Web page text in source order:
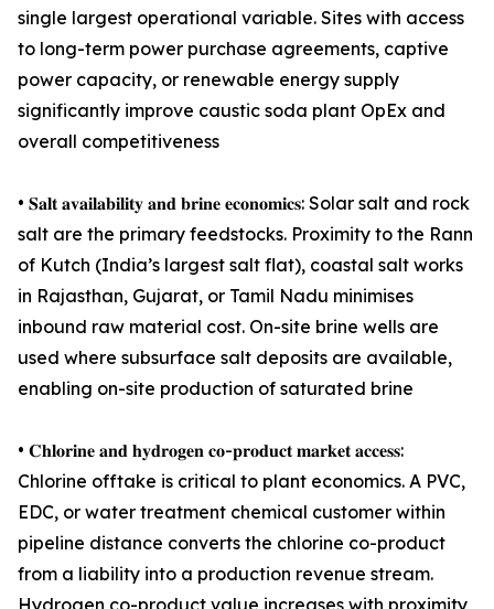
single largest operational variable. Sites with access
to long-term power purchase agreements, captive
power capacity, or renewable energy supply
significantly improve caustic soda plant OpEx and
overall competitiveness
• 𝐒𝐚𝐥𝐭 𝐚𝐯𝐚𝐢𝐥𝐚𝐛𝐢𝐥𝐢𝐭𝐲 𝐚𝐧𝐝 𝐛𝐫𝐢𝐧𝐞 𝐞𝐜𝐨𝐧𝐨𝐦𝐢𝐜𝐬: Solar salt and rock
salt are the primary feedstocks. Proximity to the Rann
of Kutch (India’s largest salt flat), coastal salt works
in Rajasthan, Gujarat, or Tamil Nadu minimises
inbound raw material cost. On-site brine wells are
used where subsurface salt deposits are available,
enabling on-site production of saturated brine
• 𝐂𝐡𝐥𝐨𝐫𝐢𝐧𝐞 𝐚𝐧𝐝 𝐡𝐲𝐝𝐫𝐨𝐠𝐞𝐧 𝐜𝐨-𝐩𝐫𝐨𝐝𝐮𝐜𝐭 𝐦𝐚𝐫𝐤𝐞𝐭 𝐚𝐜𝐜𝐞𝐬𝐬:
Chlorine offtake is critical to plant economics. A PVC,
EDC, or water treatment chemical customer within
pipeline distance converts the chlorine co-product
from a liability into a production revenue stream.